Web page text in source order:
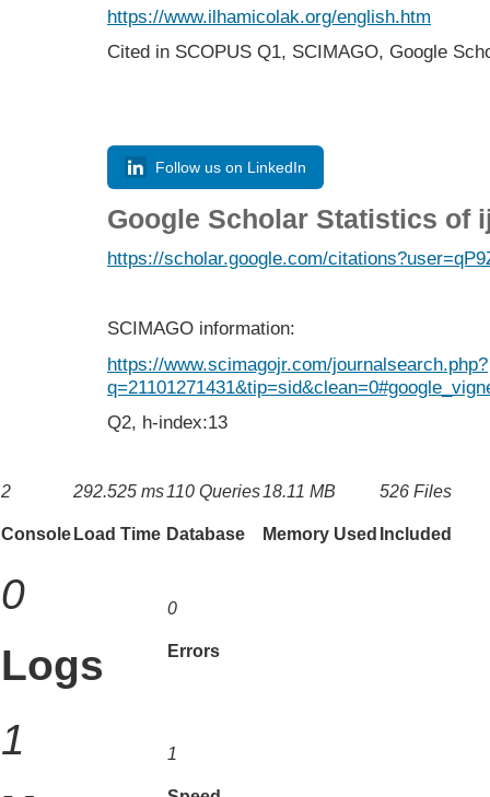
https://www.ilhamicolak.org/english.htm
Cited in SCOPUS Q1, SCIMAGO, Google
Follow us on LinkedIn
Google Scholar Statistics of
https://scholar.google.com/
SCIMAGO information:
https://www.scimagojr.com/journalsearch.php?
Q2, h-index:13
2
Console
292.525 ms
Load Time
110 Queries
Database
18.11 MB
Memory Used
526 Files
Included
0
Logs
0
Errors
1
1